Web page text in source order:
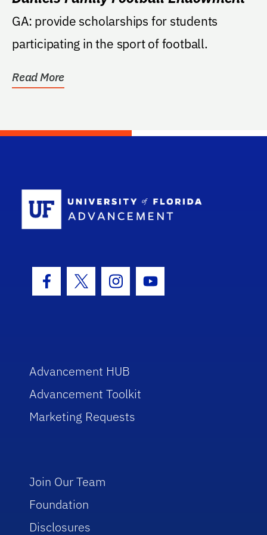
GA: provide scholarships for students
participating in the sport of football.
Read More
Facebook Icon
Twitter IconInstagram Icon
Youtube Icon
Advancement HUB
Advancement Toolkit
Marketing Requests
Join Our Team
Foundation
Disclosures